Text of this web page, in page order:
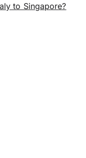
to Singapore?